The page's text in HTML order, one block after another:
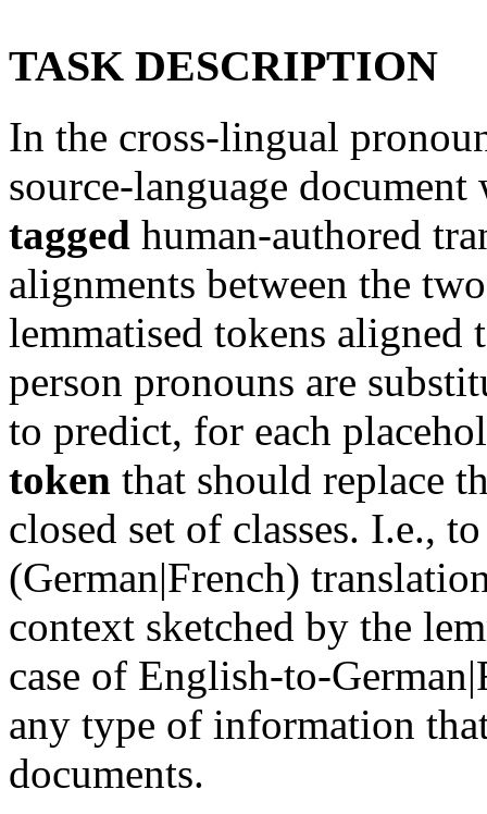
TASK DESCRIPTION
In the cross-lingual
source-language
tagged human-authored
alignments between the
lemmatised tokens aligned
person pronouns are
to predict, for each
token that should replace
closed set of classes. I.e.,
(German|French)
context sketched by the
case of English-to-
any type of information
documents.